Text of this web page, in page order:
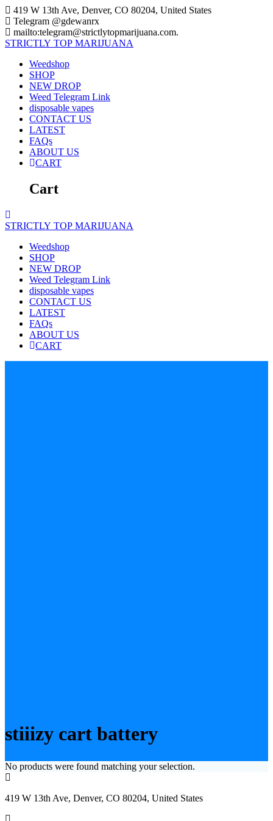
Skip
to
content
419 W 13th Ave, Denver, CO 80204, United States
Telegram @gdewanrx
mailto:telegram@strictlytopmarijuana.com.
STRICTLY TOP MARIJUANA
Weedshop
SHOP
NEW DROP
Weed Telegram Link
disposable vapes
CONTACT US
LATEST
FAQs
ABOUT US
CART
Cart
STRICTLY TOP MARIJUANA
Weedshop
SHOP
NEW DROP
Weed Telegram Link
disposable vapes
CONTACT US
LATEST
FAQs
ABOUT US
CART
stiiizy cart battery
No products were found matching your selection.
419 W 13th Ave, Denver, CO 80204, United States